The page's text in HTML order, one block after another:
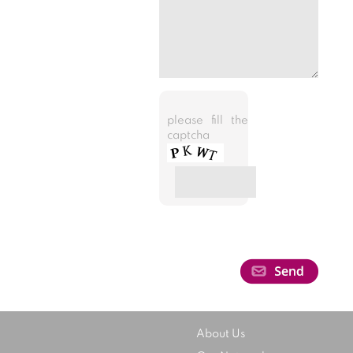
please fill the
captcha
About Us